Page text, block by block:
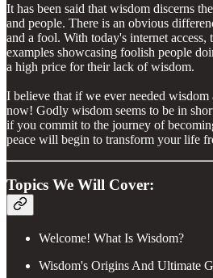
It has been said that wisdom discerns
and people. There is an obvious
and a fool. With today's internet access,
examples showcasing foolish people
a high price for their lack of wisdom.
I believe that if we ever needed wisdom
now! Godly wisdom seems to be in
if you commit to the journey of
peace will begin to transform your life
Topics We Will Cover:
Welcome! What Is Wisdom?
Wisdom's Origins And Ultimate